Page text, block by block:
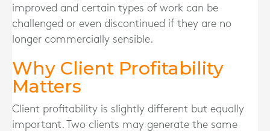
improved and certain types of work can be
challenged or even discontinued if they are no
longer commercially sensible.
Why Client Profitability
Matters
Client profitability is slightly different but equally
important. Two clients may generate the same